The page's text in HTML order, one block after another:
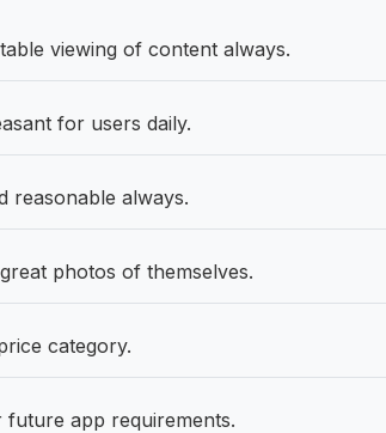
viewing of content always.
for users daily.
reasonable always.
photos of themselves.
category.
app requirements.